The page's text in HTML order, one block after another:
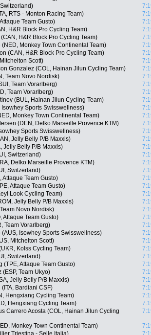
RTS - Monton Racing Team)
Team Gusto)
H&R Block Pro Cycling Team)
H&R Block Pro Cycling Team)
(NED, Monkey Town Continental Team)
(CAN, H&R Block Pro Cycling Team)
Scott)
Gonzalez (COL, Hainan Jilun Cycling Team)
Team Novo Nordisk)
Team Vorarlberg)
Team Vorarlberg)
(BUL, Hainan Jilun Cycling Team)
Sports Swisswellness)
Monkey Town Continental Team)
(DEN, Delko Marseille Provence KTM)
Sports Swisswellness)
Jelly Belly P/B Maxxis)
Jelly Belly P/B Maxxis)
Switzerland)
Delko Marseille Provence KTM)
Switzerland)
Attaque Team Gusto)
Attaque Team Gusto)
Look Cycling Team)
Jelly Belly P/B Maxxis)
Novo Nordisk)
Attaque Team Gusto)
Team Vorarlberg)
Isowhey Sports Swisswellness)
Mitchelton Scott)
Kolss Cycling Team)
Switzerland)
(TPE, Attaque Team Gusto)
Team Ukyo)
Jelly Belly P/B Maxxis)
Bardiani CSF)
Hengxiang Cycling Team)
Hengxiang Cycling Team)
Carrero Acosta (COL, Hainan Jilun Cycling
Monkey Town Continental Team)